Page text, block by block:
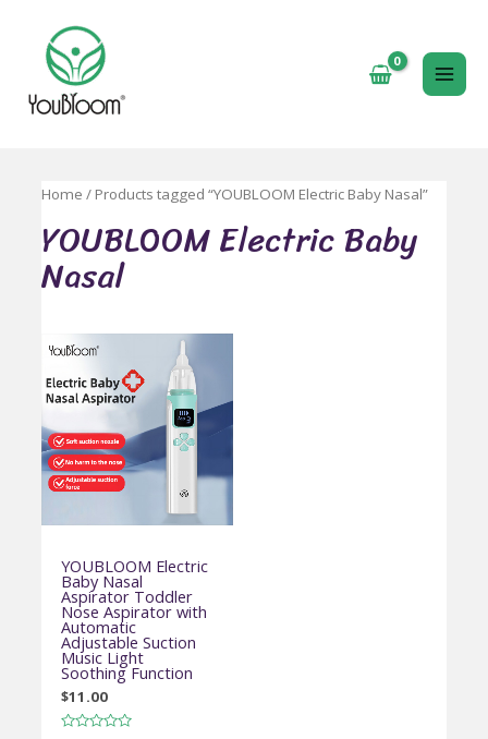
Home / Products tagged “YOUBLOOM Electric Baby Nasal”
YOUBLOOM Electric Baby
Nasal
YOUBLOOM Electric
Baby Nasal
Aspirator Toddler
Nose Aspirator with
Automatic
Adjustable Suction
Music Light
Soothing Function
$11.00